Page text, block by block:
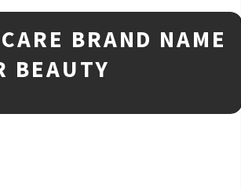
BRAND NAME
BEAUTY